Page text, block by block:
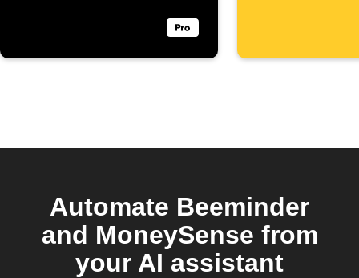
Automate Beeminder
and MoneySense from
your AI assistant